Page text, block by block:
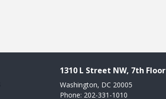
1310 L Street NW, 7th Floor
Washington, DC 20005
Phone: 202-331-1010